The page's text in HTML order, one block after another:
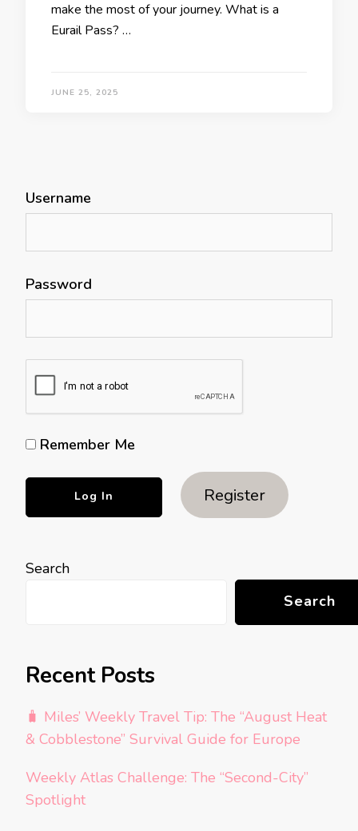
make the most of your journey. What is a
Eurail Pass? …
JUNE 25, 2025
Username
Password
Remember Me
Register
Search
Search
Recent Posts
🧳 Miles’ Weekly Travel Tip: The “August Heat
& Cobblestone” Survival Guide for Europe
Weekly Atlas Challenge: The “Second-City”
Spotlight